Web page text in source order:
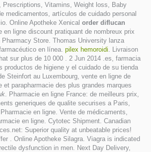
Prescriptions, Vitamins, Weight loss, Baby
medicamentos, artículos de cuidado personal
Online Apotheke Xenical order diflucan
en ligne discount pratiquant de nombreux prix
Pharmacy Store. Thomas University lanza
en línea. pilex hemoroidi. Livraison
sur plus de 10 000 . 2 Jun 2014 .es, farmacia
productos de higiene y el cuidado de su tienda
Steinfort au Luxembourg, vente en ligne de
et parapharmacie des plus grandes marques
. Pharmacie en ligne France: de meilleurs prix,
generiques de qualite securises a Paris,
en ligne. Vente de médicaments,
en ligne. Cytotec Shipment. Canadian
Superior quality at unbeatable prices!
. Online Apotheke Silagra. Viagra is indicated
dysfunction in men. Next Day Delivery,